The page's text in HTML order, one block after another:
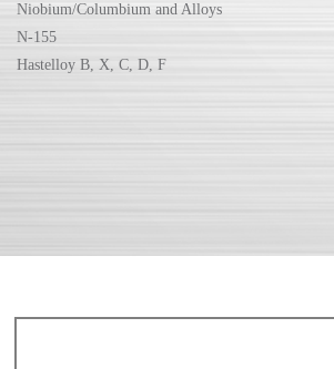
Niobium/Columbium and Alloys
N-155
Hastelloy B, X, C, D, F